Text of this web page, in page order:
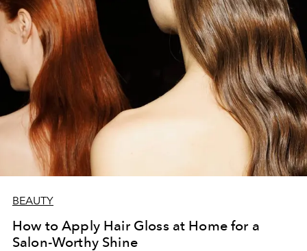
BEAUTY
How to Apply Hair Gloss at Home for a
Salon-Worthy Shine